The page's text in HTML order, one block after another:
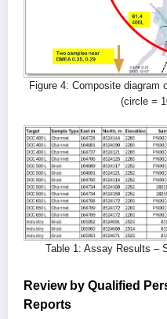
Figure 4: Composite diagram
(circle =
Table 1: Assay Results –
Review by Qualified
Reports